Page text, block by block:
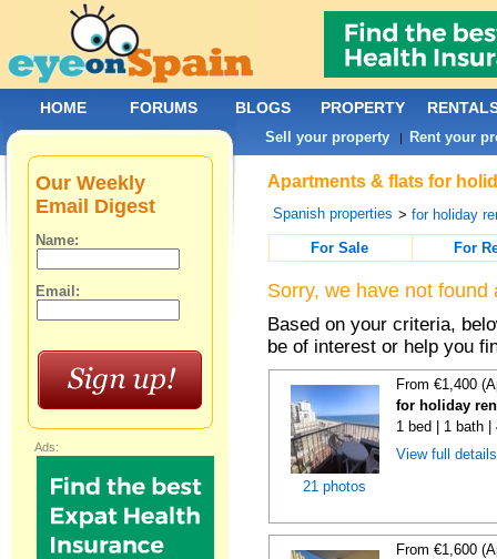
Apartments & flats for
Spanish properties >for holiday
For Sale
For
Sorry, we have not
Based on your criteria,
be of interest or help you
21 photos
From €1,400
for holiday
1 bed | 1 bath |
View full
From €1,600
Our Weekly
Email Digest
Name:
Email:
Ads:
HOME FORUMS BLOGS PROPERTY
Sell your property | Rent your